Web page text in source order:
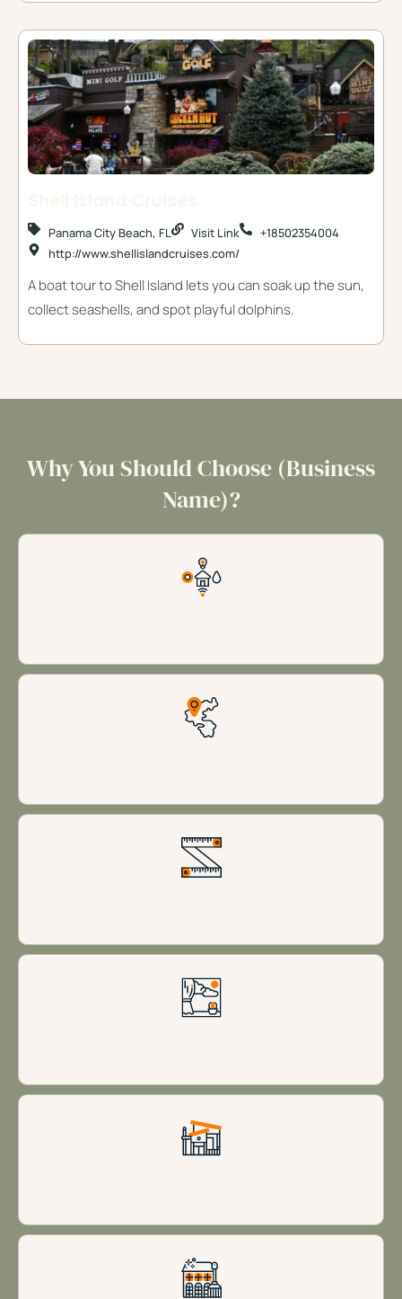
Panama City Beach, FL Visit Link
+18502354004
http://www.shellislandcruises.com/
A boat tour to Shell Island lets you can soak up the sun,
collect seashells, and spot playful dolphins.
Why You Should Choose (Business
Name)?